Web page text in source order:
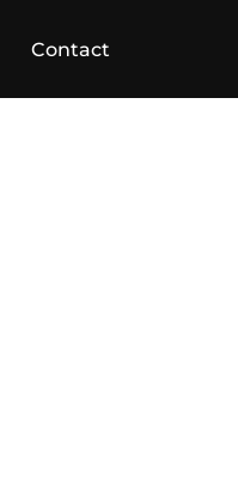
Contact